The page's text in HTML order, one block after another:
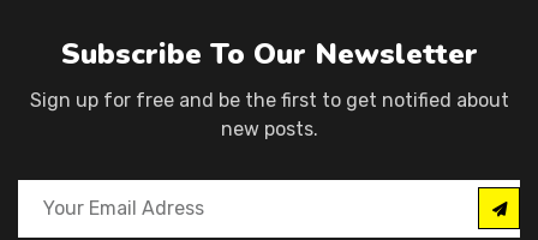
Subscribe To Our Newsletter
Sign up for free and be the first to get notified about
new posts.